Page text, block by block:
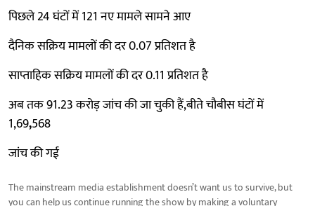
पिछले 24 घंटों में 121 नए मामले सामने आए
दैनिक सक्रिय मामलों की दर 0.07 प्रतिशत है
साप्ताहिक सक्रिय मामलों की दर 0.11 प्रतिशत है
अब तक 91.23 करोड़ जांच की जा चुकी हैं,बीते चौबीस घंटों में
1,69,568
जांच की गई
The mainstream media establishment doesn’t want us to survive, but
you can help us continue running the show by making a voluntary